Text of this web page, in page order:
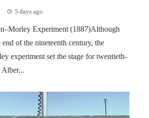
5 days ago
Experiment (1887)Although
end of the nineteenth century, the
experiment set the stage for twentieth-
Alber...